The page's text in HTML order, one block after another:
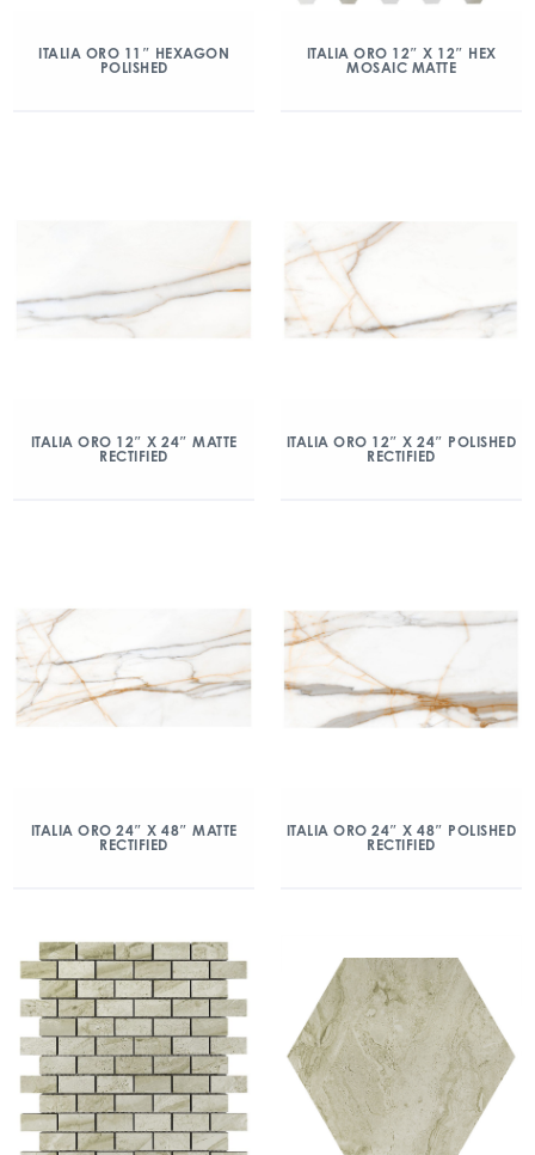
ITALIA ORO 11″ HEXAGON
POLISHED
ITALIA ORO 12″ X 12″ HEX
MOSAIC MATTE
ITALIA ORO 12″ X 24″ MATTE
RECTIFIED
ITALIA ORO 12″ X 24″ POLISHED
RECTIFIED
ITALIA ORO 24″ X 48″ MATTE
RECTIFIED
ITALIA ORO 24″ X 48″ POLISHED
RECTIFIED